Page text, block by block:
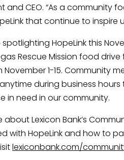
and CEO. “As a community
that continue to inspire
HopeLink this
Rescue Mission food
November 1-15. Community
anytime during business
in need in our community.
about Lexicon Bank’s
with HopeLink and how to
lexiconbank.com/